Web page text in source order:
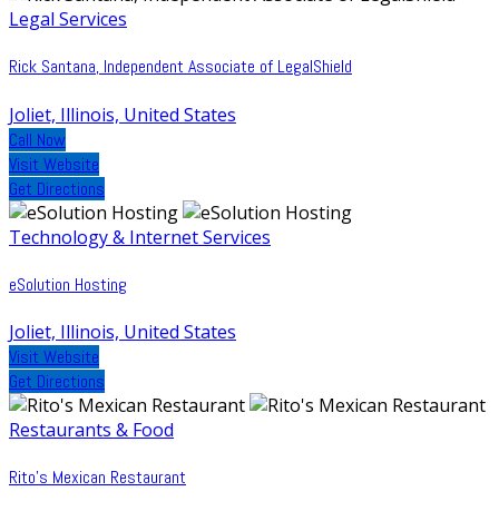
Legal Services
Rick Santana, Independent Associate of LegalShield
Joliet, Illinois, United States
Call Now
Visit Website
Get Directions
Technology & Internet Services
eSolution Hosting
Joliet, Illinois, United States
Visit Website
Get Directions
Restaurants & Food
Rito's Mexican Restaurant